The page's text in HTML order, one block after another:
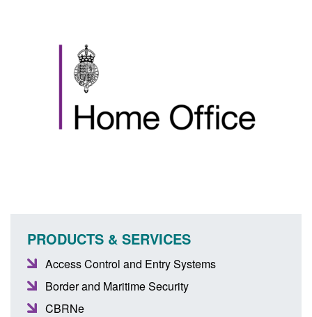
PRODUCTS & SERVICES
Access Control and Entry Systems
Border and Maritime Security
CBRNe